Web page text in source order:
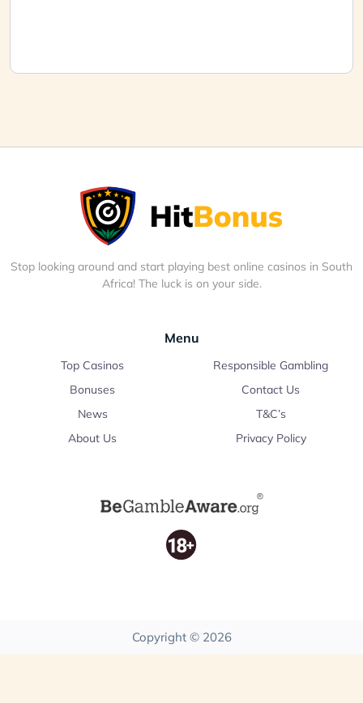
Stop looking around and start playing best online casinos in South
Africa! The luck is on your side.
Menu
Top Casinos
Bonuses
News
About Us
Responsible Gambling
Contact Us
T&C’s
Privacy Policy
Copyright © 2026